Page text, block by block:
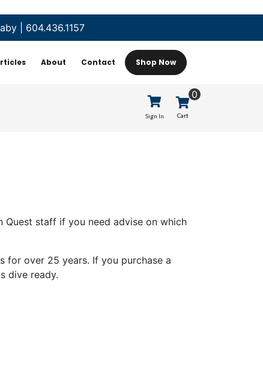
604.436.1157
About Contact Shop Now
Sign In Cart
0
Quest staff if you need advise on which
for over 25 years. If you purchase a
dive ready.